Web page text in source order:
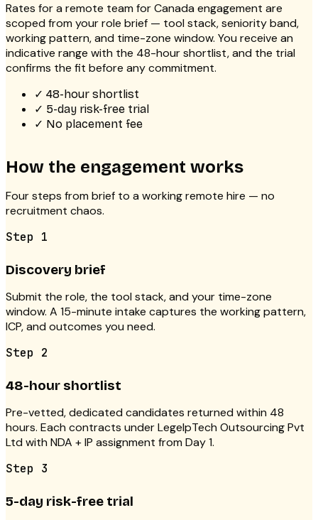
Rates for aremote team for Canadaengagement are
scoped from your role brief — tool stack, seniority band,
working pattern, and time-zone window. You receive an
indicative range with the 48-hour shortlist, and the trial
confirms the fit before any commitment.
✓ 48-hour shortlist
✓ 5-day risk-free trial
✓ No placement fee
How the engagement works
Four steps from brief to a working remote hire — no
recruitment chaos.
Step 1
Discovery brief
Submit the role, the tool stack, and your time-zone
window. A 15-minute intake captures the working pattern,
ICP, and outcomes you need.
Step 2
48-hour shortlist
Pre-vetted, dedicated candidates returned within 48
hours. Each contracts under LegelpTech Outsourcing Pvt
Ltd with NDA + IP assignment from Day 1.
Step 3
5-day risk-free trial